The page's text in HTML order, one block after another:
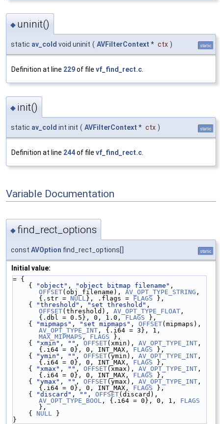
◆ uninit()
static av_cold void uninit ( AVFilterContext * ctx ) static
Definition at line 229of file vf_find_rect.c
◆ init()
static av_cold int init ( AVFilterContext * ctx ) static
Definition at line 244of file vf_find_rect.c
Variable Documentation
◆ find_rect_options
const AVOption find_rect_options[] static
Initial value:
= {
    {
"object" , "object bitmap filename"
OFFSET(obj_filename), AV_OPT_TYPE_STRING ,
{.str = NULL }, .flags = FLAGS },
    {
"threshold" , "set threshold"
OFFSET(threshold), AV_OPT_TYPE_FLOAT ,
{.dbl = 0.5}, 0, 1.0, FLAGS },
    {
"mipmaps" , "set mipmaps" , OFFSET
AV_OPT_TYPE_INT
MAX_MIPMAPS, FLAGS },
    {
"xmin" , "" , OFFSET(xmin), AV_OPT_TYPE_INT ,
{.i64 = 0}, 0, INT_MAX, FLAGS },
    {
"ymin" , "" , OFFSET(ymin), AV_OPT_TYPE_INT ,
{.i64 = 0}, 0, INT_MAX, FLAGS },
    {
"xmax" , "" , OFFSET(xmax), AV_OPT_TYPE_INT ,
{.i64 = 0}, 0, INT_MAX, FLAGS },
    {
"ymax" , "" , OFFSET(ymax), AV_OPT_TYPE_INT ,
{.i64 = 0}, 0, INT_MAX, FLAGS },
    {
"discard" , "" , OFFSET
AV_OPT_TYPE_BOOL , {.i64 = 0}, 0, 1, FLAGS
},
    {
NULL
}
}